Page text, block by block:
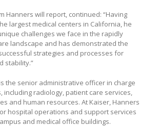
Hanners will report, continued: “Having
largest medical centers in California, he
challenges we face in the rapidly
landscape and has demonstrated the
strategies and processes for
stability.”
the senior administrative officer in charge
including radiology, patient care services,
and human resources. At Kaiser, Hanners
hospital operations and support services
and medical office buildings.